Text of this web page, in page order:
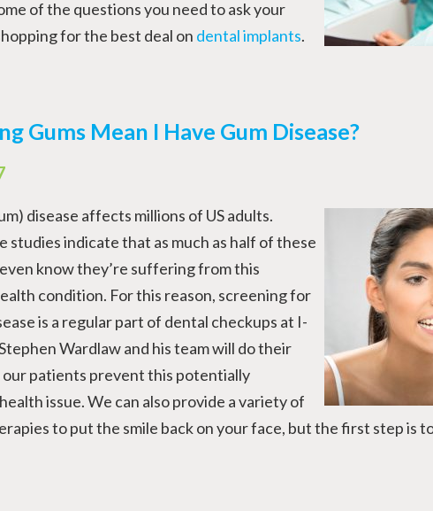
of the questions you need to ask your
for the best deal on dental implants.
Gums Mean I Have Gum Disease?
disease affects millions of US adults.
studies indicate that as much as half of these
know they’re suffering from this
condition. For this reason, screening for
is a regular part of dental checkups at I-
Wardlaw and his team will do their
patients prevent this potentially
issue. We can also provide a variety of
to put the smile back on your face, but the first step is